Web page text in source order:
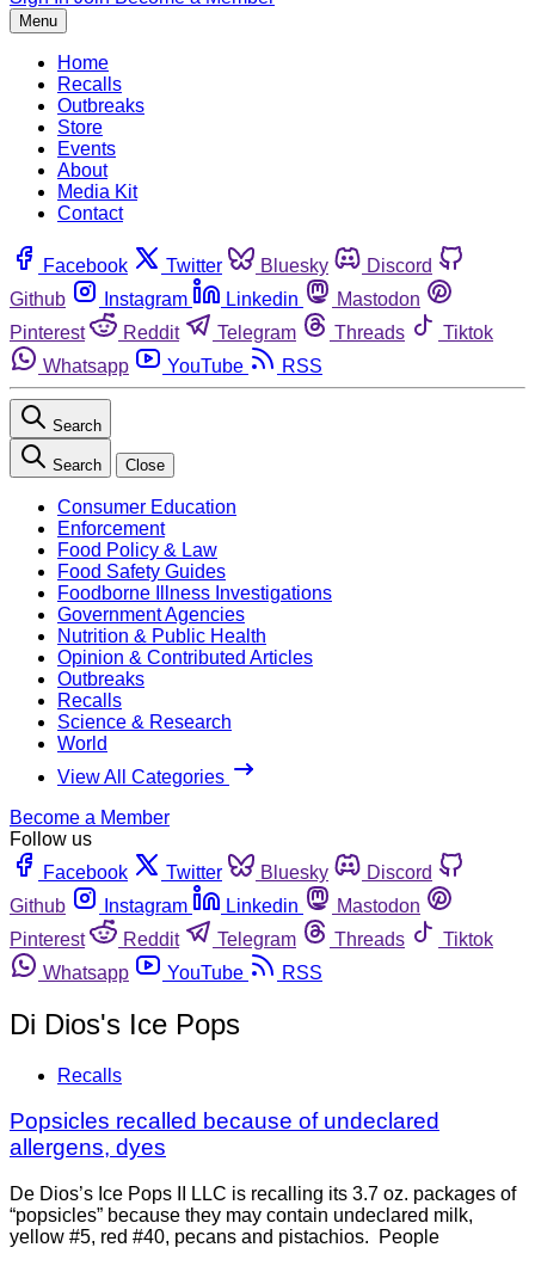
Menu
Home
Recalls
Outbreaks
Store
Events
About
Media Kit
Contact
Facebook Twitter Bluesky
Discord
Github
Instagram Linkedin
Mastodon
Pinterest
Reddit Telegram Threads
Tiktok
Whatsapp
YouTube RSS
Search
Search Close
Consumer Education
Enforcement
Food Policy & Law
Food Safety Guides
Foodborne Illness Investigations
Government Agencies
Nutrition & Public Health
Opinion & Contributed Articles
Outbreaks
Recalls
Science & Research
World
View All Categories
Become a Member
Follow us
Facebook
Twitter Bluesky
Discord
Github
Instagram Linkedin
Mastodon
Pinterest
Reddit Telegram Threads
Tiktok
Whatsapp
YouTube RSS
Di Dios's Ice Pops
Recalls
Popsicles recalled because of undeclared
allergens, dyes
De Dios’s Ice Pops II LLC is recalling its 3.7 oz. packages of
“popsicles” because they may contain undeclared milk,
yellow #5, red #40, pecans and pistachios. People